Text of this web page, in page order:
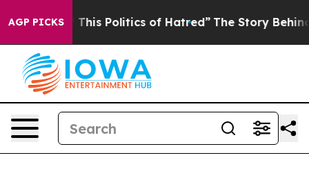
AGP PICKS
Politics of Hatred” The Story Behind Trump’s